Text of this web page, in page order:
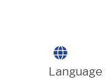
Language